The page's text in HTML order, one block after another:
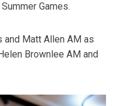
Games.
and Matt Allen AM as
Brownlee AM and